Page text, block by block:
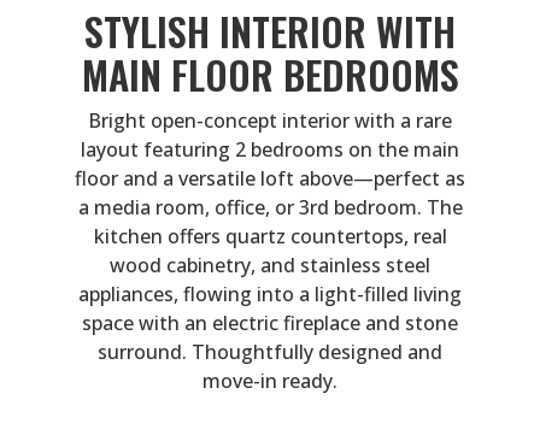
STYLISH INTERIOR WITH
MAIN FLOOR BEDROOMS
Bright open-concept interior with a rare
layout featuring 2 bedrooms on the main
floor and a versatile loft above—perfect as
a media room, office, or 3rd bedroom. The
kitchen offers quartz countertops, real
wood cabinetry, and stainless steel
appliances, flowing into a light-filled living
space with an electric fireplace and stone
surround. Thoughtfully designed and
move-in ready.